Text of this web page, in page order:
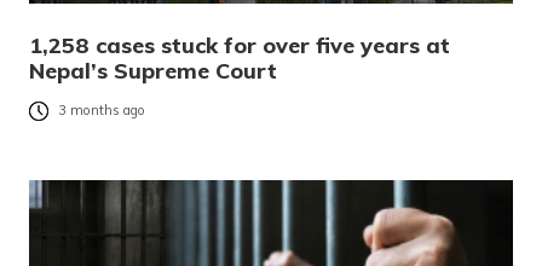
1,258 cases stuck for over five years at
Nepal’s Supreme Court
3 months ago